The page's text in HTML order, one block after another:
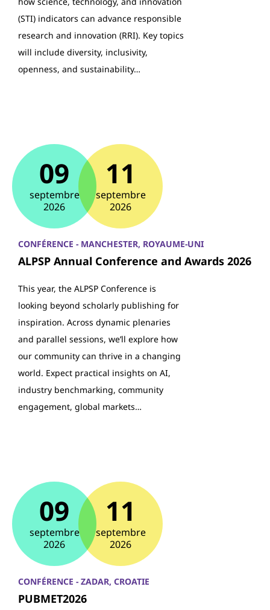
(STI) indicators can advance responsible
research and innovation (RRI). Key topics
will include diversity, inclusivity,
openness, and sustainability…
09
septembre
2026
11
septembre
2026
CONFÉRENCE - MANCHESTER, ROYAUME-UNI
ALPSP Annual Conference and Awards 2026
This year, the ALPSP Conference is
looking beyond scholarly publishing for
inspiration. Across dynamic plenaries
and parallel sessions, we’ll explore how
our community can thrive in a changing
world. Expect practical insights on AI,
industry benchmarking, community
engagement, global markets…
09
septembre
2026
11
septembre
2026
CONFÉRENCE - ZADAR, CROATIE
PUBMET2026